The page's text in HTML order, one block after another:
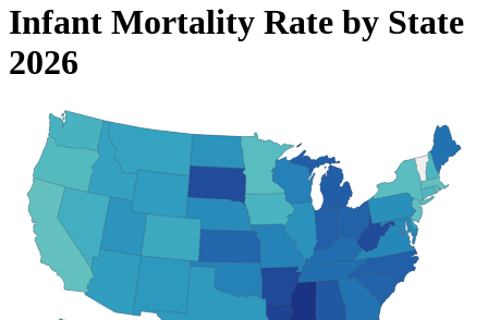
Infant Mortality Rate by State
2026